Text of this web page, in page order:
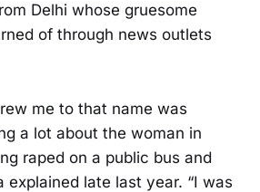
Delhi whose gruesome
of through news outlets
me to that name was
a lot about the woman in
raped on a public bus and
explained late last year. “I was